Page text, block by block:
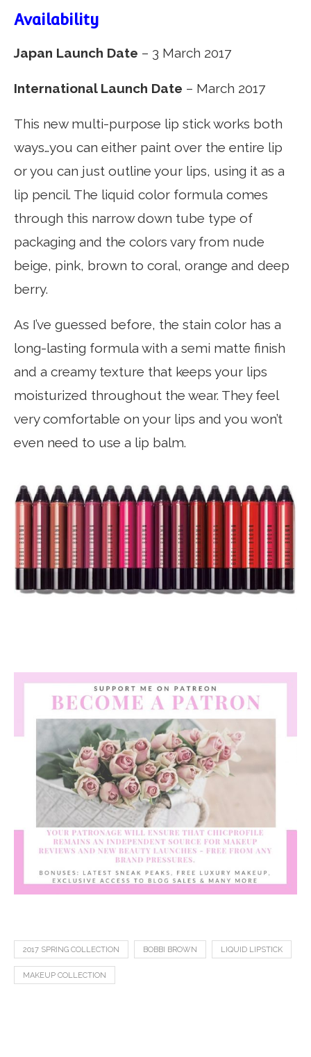
Availability
Japan Launch Date – 3 March 2017
International Launch Date – March 2017
This new multi-purpose lip stick works both
ways…you can either paint over the entire lip
or you can just outline your lips, using it as a
lip pencil. The liquid color formula comes
through this narrow down tube type of
packaging and the colors vary from nude
beige, pink, brown to coral, orange and deep
berry.
As I’ve guessed before, the stain color has a
long-lasting formula with a semi matte finish
and a creamy texture that keeps your lips
moisturized throughout the wear. They feel
very comfortable on your lips and you won’t
even need to use a lip balm.
2017 SPRING COLLECTION BOBBI BROWN LIQUID LIPSTICK
MAKEUP COLLECTION